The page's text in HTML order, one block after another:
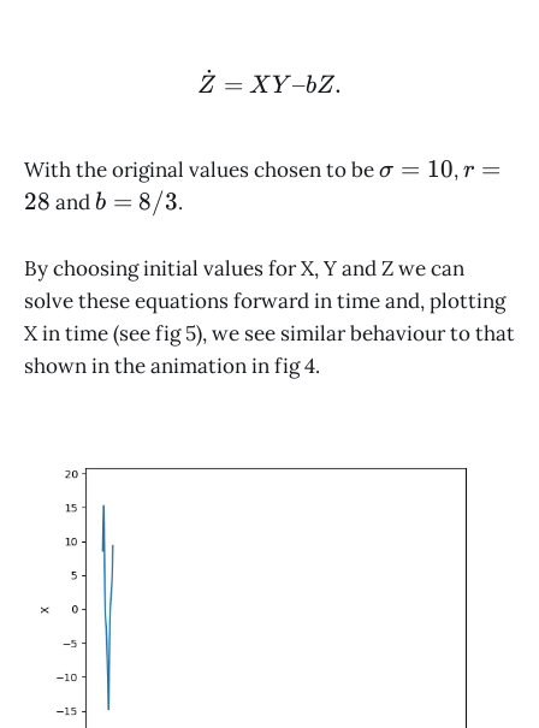
\dot Z = XY – bZ.
Z
˙ = X Y –bZ.
With the original values chosen to be\sigma
σ = 10,r
r =
28 andb =
b = 8/3.
By choosing initial values for X, Y and Z we can
solve these equations forward in time and, plotting
X in time (see fig 5), we see similar behaviour to that
shown in the animation in fig 4.